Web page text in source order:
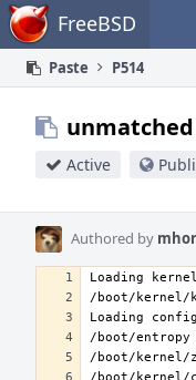
Home FreeBSD
Paste P514
Active
Authored by